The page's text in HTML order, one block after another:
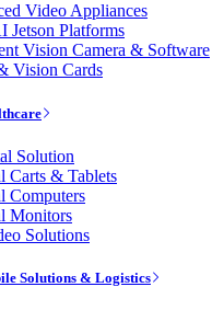
Video Appliances
Jetson Platforms
Vision Camera & Software
Vision Cards
Solution
Carts & Tablets
Computers
Monitors
Solutions
Solutions & Logistics